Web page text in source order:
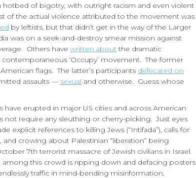
hotbed of bigotry, with outright racism and even violent
of the actual violence attributed to the movement was
by leftists, but that didn’t get in the way of the Larger
was on a seek-and-destroy smear mission against
Others have written aboutthe dramatic
‘Occupy’ movement. The former
flags. The latter’s participants defecated on
assaults — sexual and otherwise. Guess whose
erupted in major US cities and across American
not require any sleuthing or cherry-picking. Just eyes
explicit references to killing Jews (“Intifada”), calls for
crowing about Palestinian “liberation” being
7th terrorist massacre of Jewish civilians in Israel.
among this crowd is ripping down and defacing posters
traffic in mind-bending misinformation,